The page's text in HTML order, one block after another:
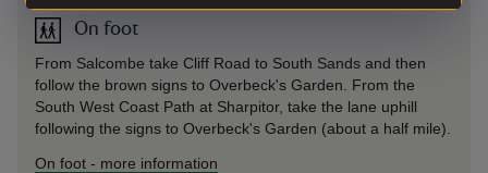
On foot
From Salcombe take Cliff Road to South Sands and then
follow the brown signs to Overbeck's Garden. From the
South West Coast Path at Sharpitor, take the lane uphill
following the signs to Overbeck's Garden (about a half mile).
On foot - more information